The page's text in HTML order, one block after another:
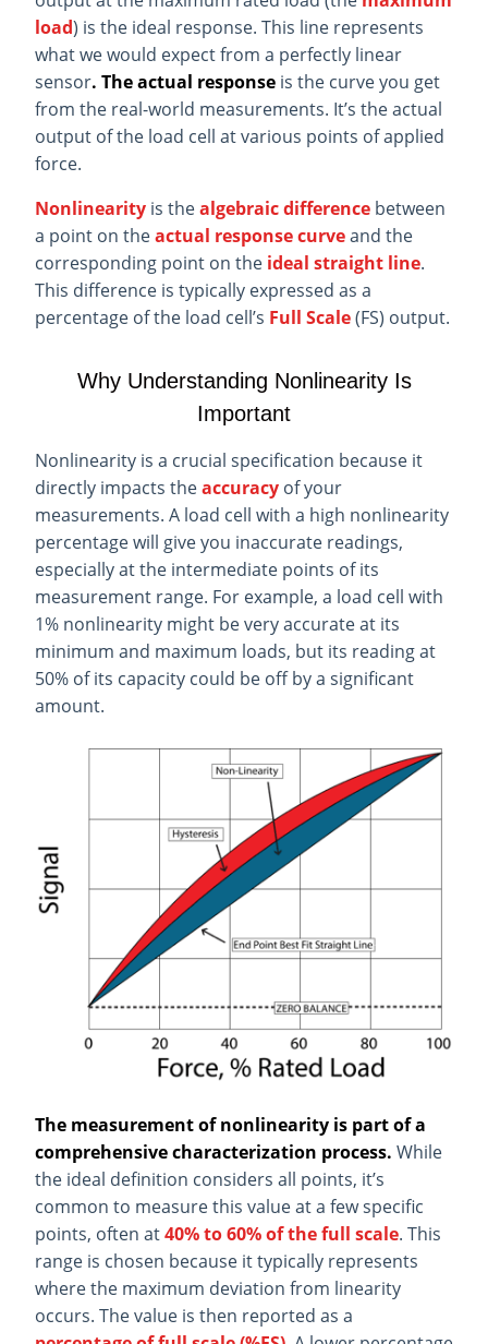
load) is the ideal response. This line represents
what we would expect from a perfectly linear
sensor. The actual response is the curve you get
from the real-world measurements. It’s the actual
output of the load cell at various points of applied
force.
Nonlinearity is thealgebraic difference between
a point on theactual response curveand the
corresponding point on the ideal straight line.
This difference is typically expressed as a
percentage of the load cell’s Full Scale(FS) output.
Why Understanding Nonlinearity Is
Important
Nonlinearity is a crucial specification because it
directly impacts theaccuracy of your
measurements. A load cell with a high nonlinearity
percentage will give you inaccurate readings,
especially at the intermediate points of its
measurement range. For example, a load cell with
1% nonlinearity might be very accurate at its
minimum and maximum loads, but its reading at
50% of its capacity could be off by a significant
amount.
The measurement of nonlinearity is part of a
comprehensive characterization process. While
the ideal definition considers all points, it’s
common to measure this value at a few specific
points, often at40% to 60% of the full scale. This
range is chosen because it typically represents
where the maximum deviation from linearity
occurs. The value is then reported as a